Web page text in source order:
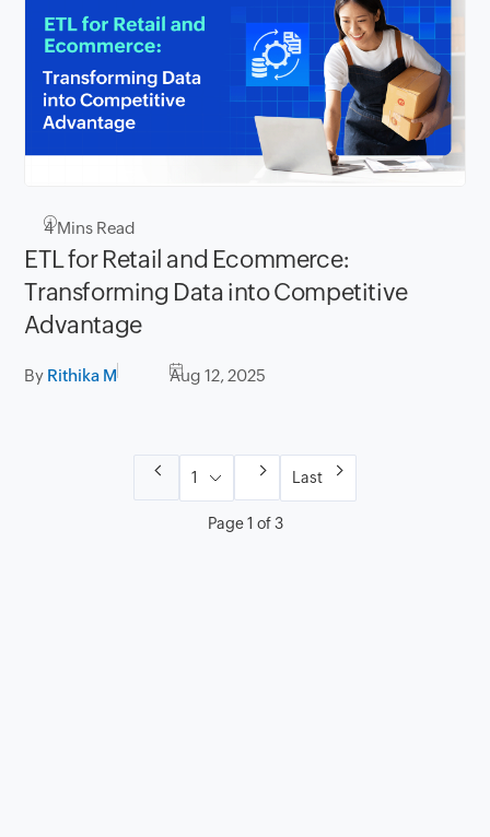
4Mins Read
ETL for Retail and Ecommerce:
Transforming Data into Competitive
Advantage
By Rithika M Aug 12, 2025
Page 1 of 3
Last